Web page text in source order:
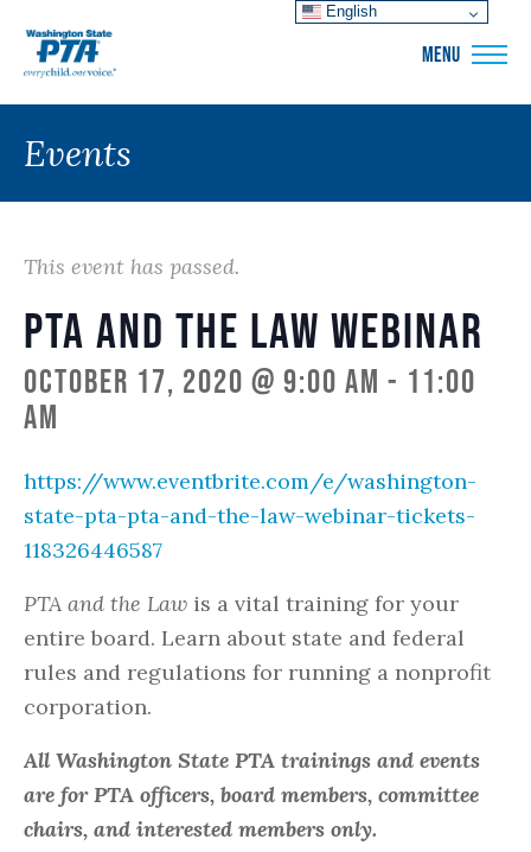
MENU
Events
This event has passed.
PTA and the Law Webinar
October 17, 2020 @ 9:00 am - 11:00
am
https://www.eventbrite.com/e/washington-
state-pta-pta-and-the-law-webinar-tickets-
118326446587
PTA and the Law is a vital training for your
entire board. Learn about state and federal
rules and regulations for running a nonprofit
corporation.
All Washington State PTA trainings and events
are for PTA officers, board members, committee
chairs, and interested members only.
English